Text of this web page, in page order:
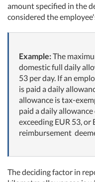
amount specified in the
considered the
Example:The
domestic full daily
53 per day. If an
is paid a daily
allowance is tax-
paid a daily
exceeding EUR 53, or
reimbursement
The deciding factor in